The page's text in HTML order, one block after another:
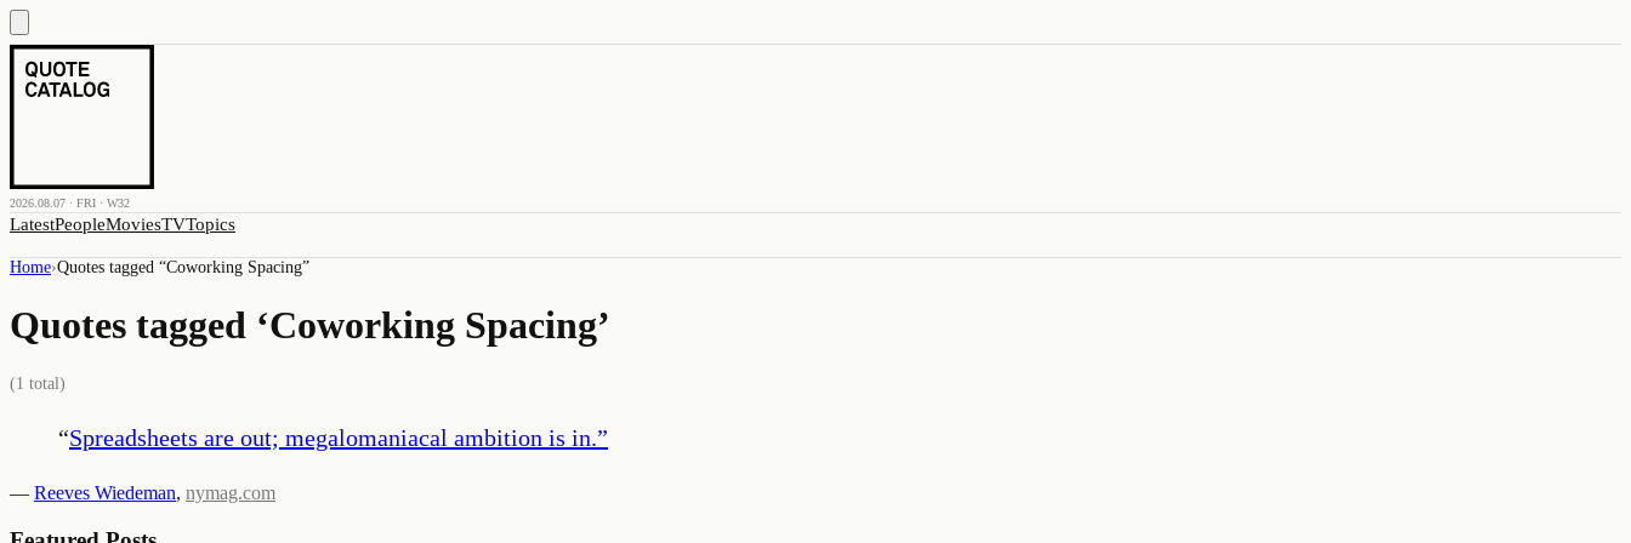
2026.08.07 · FRI · W32
LatestPeopleMoviesTVTopics
Home›Quotes tagged “Coworking Spacing”
Quotes tagged ‘Coworking Spacing’
(1 total)
“Spreadsheets are out; megalomaniacal ambition is in.”
— Reeves Wiedeman, nymag.com